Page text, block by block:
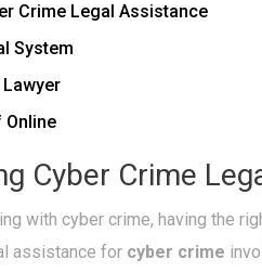
Crime Legal Assistance
System
Cyber Crime
with cyber crime, having the
assistance for cyber crime